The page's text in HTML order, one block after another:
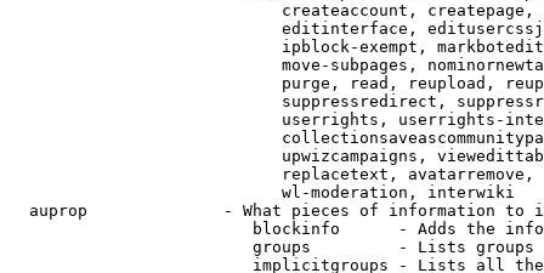
createaccount,
editinterface,
ipblock-exempt,
move-subpages,
purge, read, reupload,
suppressredirect,
userrights, userrights-
upwizcampaigns,
replacetext,
                            wl-moderation, interwiki
auprop              - What pieces of information to
blockinfo      - Adds the
groups         - Lists
implicitgroups - Lists all